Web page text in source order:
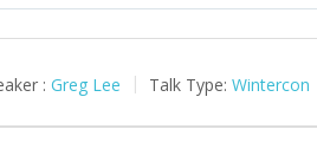
: Greg Lee Talk Type: Wintercon